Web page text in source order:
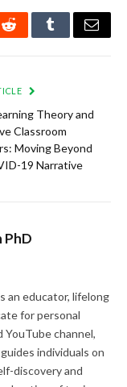
RedditTumblrEmail
Theory and
Classroom
Moving Beyond
19 Narrative
PhD
an educator, lifelong
for personal
channel,
individuals on
discovery and